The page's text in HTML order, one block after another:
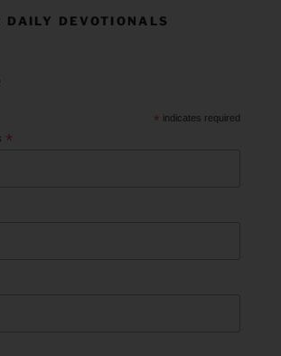
DAILY DEVOTIONALS
* indicates required
*